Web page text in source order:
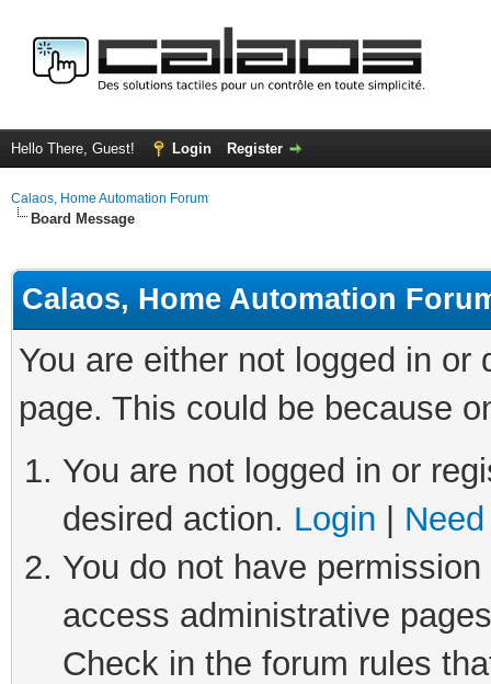
Hello There, Guest! Login Register
Calaos, Home Automation Forum
Board Message
Calaos, Home Automation
You are either not logged in
page. This could be because
You are not logged in or
desired action. Login
You do not have
access administrative
Check in the forum rules